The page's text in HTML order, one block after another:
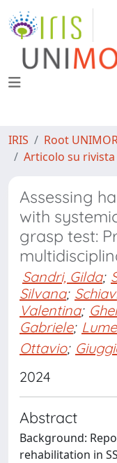
IRIS Root
Articolo su rivista
Assessing
with
grasp test:
Sandri, Gilda;
Silvana;
Valentina;
Gabriele;
Ottavio;
2024
Abstract
Background:
rehabilitation in